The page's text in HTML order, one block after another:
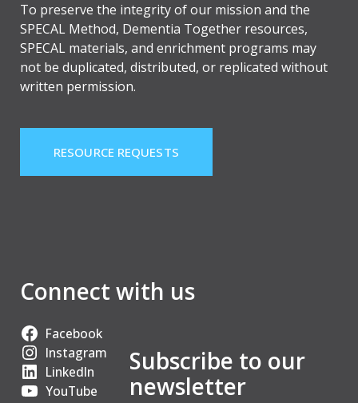
To preserve the integrity of our mission and the
SPECAL Method, Dementia Together resources,
SPECAL materials, and enrichment programs may
not be duplicated, distributed, or replicated without
written permission.
RESOURCE REQUESTS
Connect with us
Facebook
Instagram
LinkedIn
YouTube
Subscribe to our
newsletter